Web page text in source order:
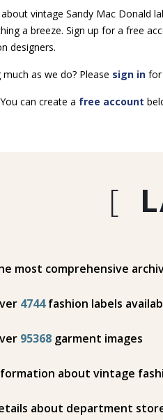
vintage Sandy Mac Donald
a breeze. Sign up for a free
designers.
as we do? Please sign infor
can create a free account
[
most comprehensive
4744fashion labels
95368 garment images
about vintage
about department